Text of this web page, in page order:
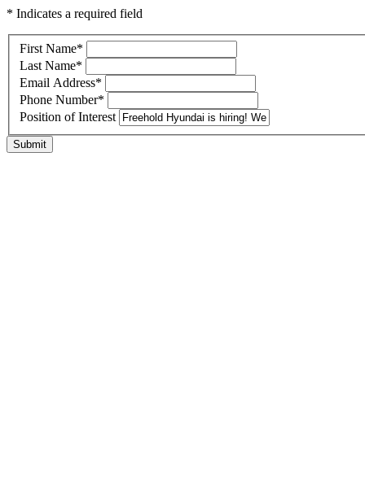
* Indicates a required field
First Name*
Last Name*
Email Address*
Phone Number*
Position of Interest
Submit